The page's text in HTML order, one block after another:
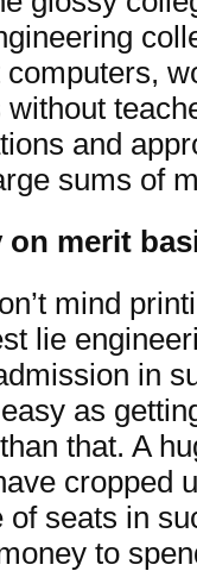
and
sums of
on merit
mind
lie
in
as
that. A
cropped
of seats in
to